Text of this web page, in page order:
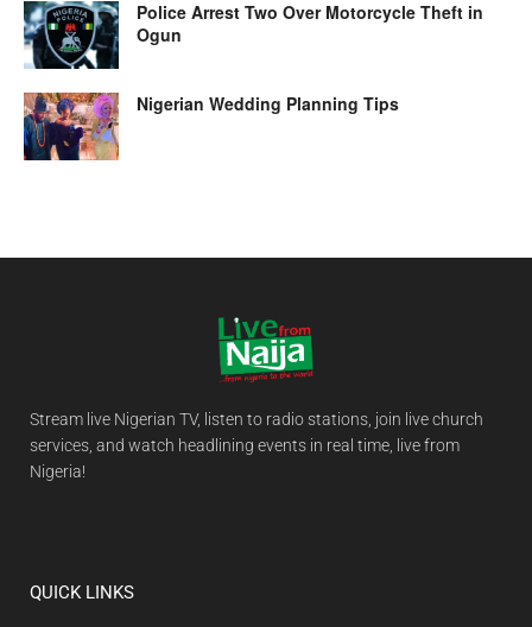
Police Arrest Two Over Motorcycle Theft in
Ogun
Nigerian Wedding Planning Tips
Stream live Nigerian TV, listen to radio stations, join live church
services, and watch headlining events in real time, live from
Nigeria!
QUICK LINKS